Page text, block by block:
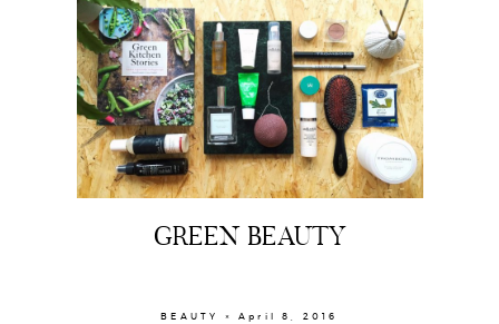
GREEN BEAUTY
BEAUTY × April 8, 2016
Portfolio
The Beauty Edit
Contact